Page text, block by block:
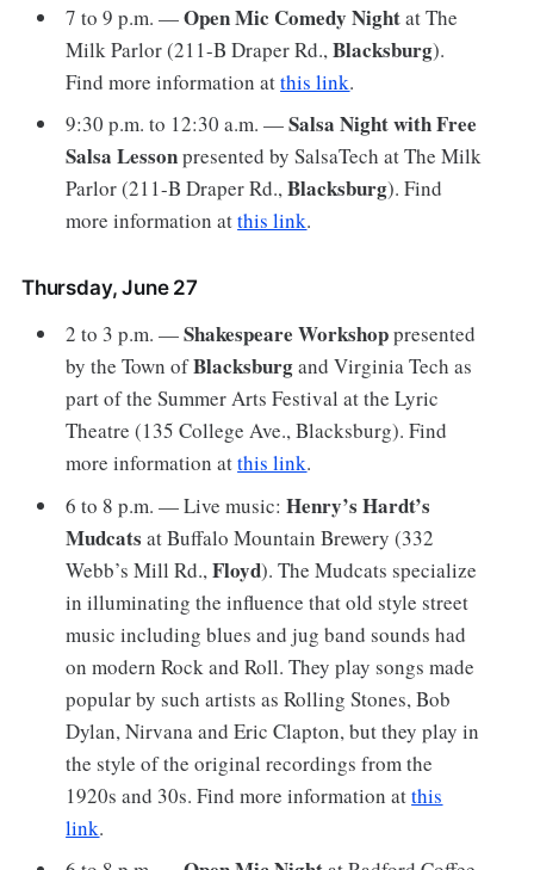
7 to 9 p.m. —Open Mic Comedy Nightat The
Milk Parlor (211-B Draper Rd.,Blacksburg).
Find more information atthis link.
9:30 p.m. to 12:30 a.m. —Salsa Night with Free
Salsa Lessonpresented by SalsaTech at The Milk
Parlor (211-B Draper Rd.,Blacksburg). Find
more information atthis link.
Thursday, June 27
2 to 3 p.m. —Shakespeare Workshoppresented
by the Town ofBlacksburgand Virginia Tech as
part of the Summer Arts Festival at the Lyric
Theatre (135 College Ave., Blacksburg). Find
more information atthis link.
6 to 8 p.m. — Live music:Henry’s Hardt’s
Mudcatsat Buffalo Mountain Brewery (332
Webb’s Mill Rd.,Floyd). The Mudcats specialize
in illuminating the influence that old style street
music including blues and jug band sounds had
on modern Rock and Roll. They play songs made
popular by such artists as Rolling Stones, Bob
Dylan, Nirvana and Eric Clapton, but they play in
the style of the original recordings from the
1920s and 30s. Find more information atthis
link.